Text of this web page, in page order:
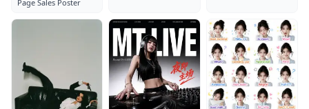
Page Sales Poster